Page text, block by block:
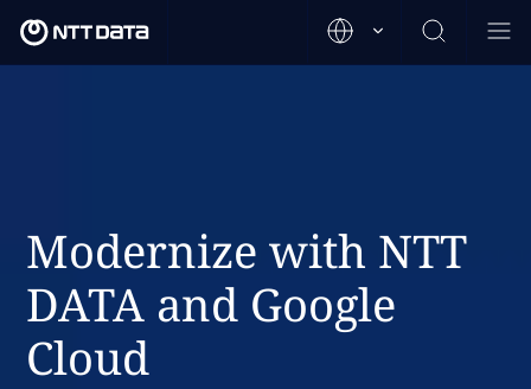
Modernize with NTT
DATA and Google
Cloud